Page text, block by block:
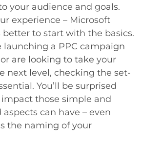
your audience and goals.
experience – Microsoft
better to start with the basics.
launching a PPC campaign
are looking to take your
next level, checking the set-
You’ll be surprised
those simple and
can have – even
the naming of your